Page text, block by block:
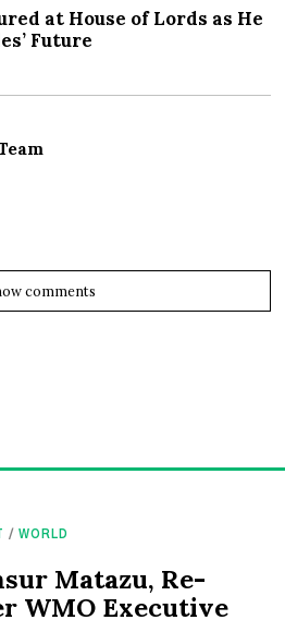
at House of Lords as He
Future
comments
/ WORLD
Matazu, Re-
WMO Executive